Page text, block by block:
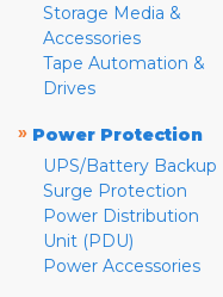
Storage Media &
Accessories
Tape Automation &
Drives
» Power Protection
UPS/Battery Backup
Surge Protection
Power Distribution
Unit (PDU)
Power Accessories